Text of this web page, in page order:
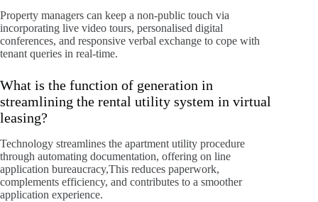
Property managers can keep a non-public touch via
incorporating live video tours, personalised digital
conferences, and responsive verbal exchange to cope with
tenant queries in real-time.
What is the function of generation in
streamlining the rental utility system in virtual
leasing?
Technology streamlines the apartment utility procedure
through automating documentation, offering on line
application bureaucracy,This reduces paperwork,
complements efficiency, and contributes to a smoother
application experience.